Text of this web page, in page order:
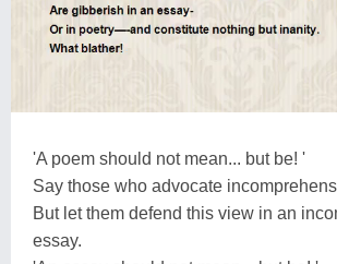
'A poem should not mean... but be! '
Say those who advocate
But let them defend this view in an
essay.